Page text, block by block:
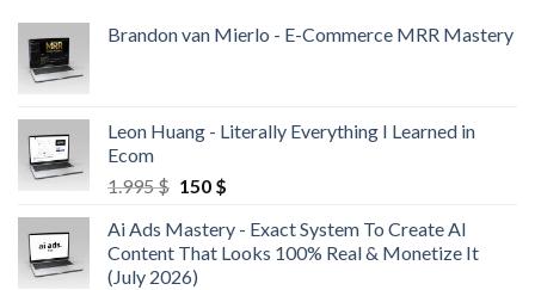
Brandon van Mierlo - E-Commerce MRR Mastery
Leon Huang - Literally Everything I Learned in
Ecom
1.995$ 150 $
Ai Ads Mastery - Exact System To Create AI
Content That Looks 100% Real & Monetize It
(July 2026)